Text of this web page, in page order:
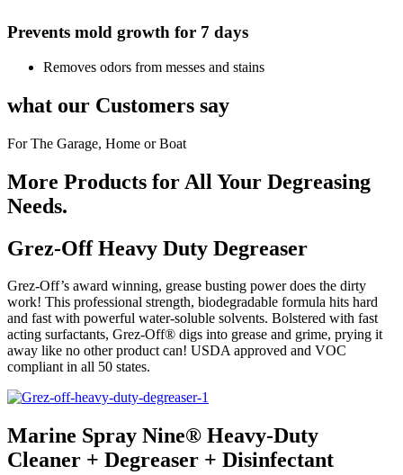
Prevents mold growth for 7 days
Removes odors from messes and stains
what our Customers say
For The Garage, Home or Boat
More Products for All Your Degreasing
Needs.
Grez-Off Heavy Duty Degreaser
Grez-Off’s award winning, grease busting power does the dirty
work! This professional strength, biodegradable formula hits hard
and fast with powerful water-soluble solvents. Bolstered with fast
acting surfactants, Grez-Off® digs into grease and grime, prying it
away like no other product can! USDA approved and VOC
compliant in all 50 states.
Marine Spray Nine® Heavy-Duty
Cleaner + Degreaser + Disinfectant